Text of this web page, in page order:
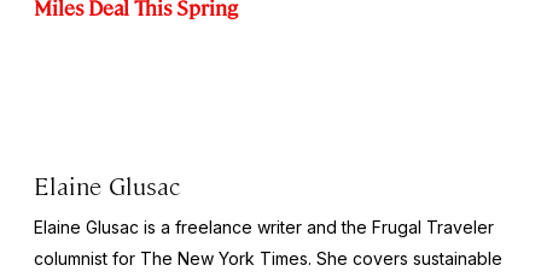
Miles Deal This Spring
Elaine Glusac
Elaine Glusac is a freelance writer and the Frugal Traveler
columnist for The New York Times. She covers sustainable